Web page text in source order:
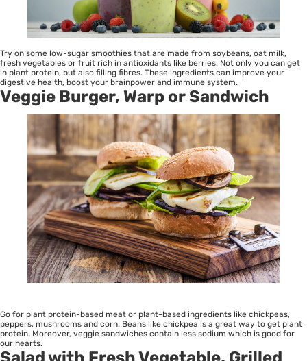
Try on some low-sugar smoothies that are made from soybeans, oat milk,
fresh vegetables or fruit rich in antioxidants like berries. Not only you can get
in plant protein, but also filling fibres. These ingredients can improve your
digestive health, boost your brainpower and immune system.
Veggie Burger, Warp or Sandwich
Go for plant protein-based meat or plant-based ingredients like chickpeas,
peppers, mushrooms and corn. Beans like chickpea is a great way to get plant
protein. Moreover, veggie sandwiches contain less sodium which is good for
our hearts.